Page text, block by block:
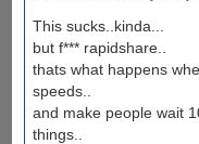
This sucks..kinda...
but f*** rapidshare..
thats what happens
speeds..
and make people wait
things..